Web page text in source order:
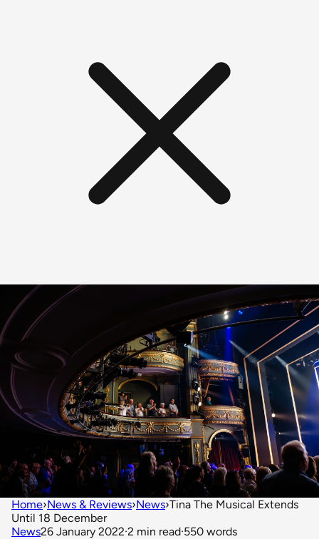
Home›News & Reviews›News›Tina The Musical Extends
Until 18 December
News26 January 2022·2 min read·550 words